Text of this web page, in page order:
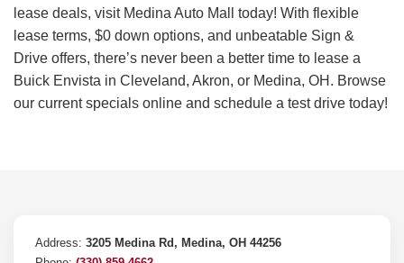
lease deals, visit Medina Auto Mall today! With flexible
lease terms, $0 down options, and unbeatable Sign &
Drive offers, there’s never been a better time to lease a
Buick Envista in Cleveland, Akron, or Medina, OH. Browse
our current specials online and schedule a test drive today!
Address: 3205 Medina Rd, Medina, OH 44256